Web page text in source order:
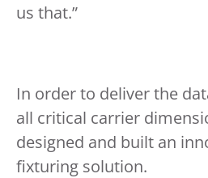
us that.”
In order to deliver the
all critical carrier
designed and built an
fixturing solution.